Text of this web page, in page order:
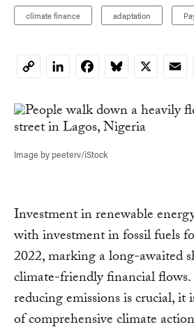
climate finance adaptation
CopyLinkedInFacebookBluesky
X
Image by peeterv/iStock
Investment in renewable
with investment in fossil fuels
2022, marking a long-awaited
climate-friendly financial
reducing emissions is crucial, it
of comprehensive climate